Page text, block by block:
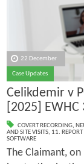
22 December
Case Updates
Celikdemir v
[2025] EWHC
COVERT RECORDING,
AND SITE VISITS, 11.
SOFTWARE
The Claimant,